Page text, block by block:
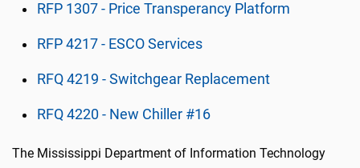
RFP 1307 - Price Transperancy Platform
RFP 4217 - ESCO Services
RFQ 4219 - Switchgear Replacement
RFQ 4220 - New Chiller #16
The Mississippi Department of Information Technology